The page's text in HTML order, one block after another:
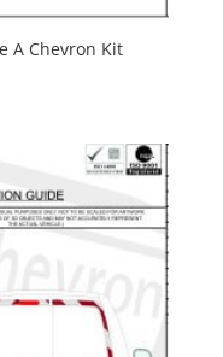
A Chevron Kit